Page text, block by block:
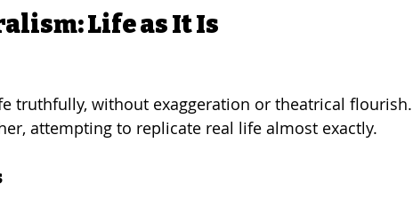
Life as It Is
truthfully, without exaggeration or theatrical flourish.
attempting to replicate real life almost exactly.